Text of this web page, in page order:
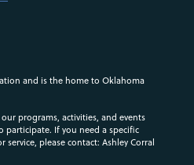
and is the home to Oklahoma
programs, activities, and events
participate. If you need a specific
please contact: Ashley Corral